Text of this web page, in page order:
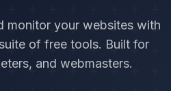
monitor your websites with
of free tools. Built for
and webmasters.